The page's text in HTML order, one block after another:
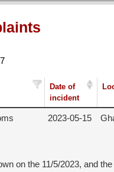
Date of
incident
2023-05-15
on the 11/5/2023, and